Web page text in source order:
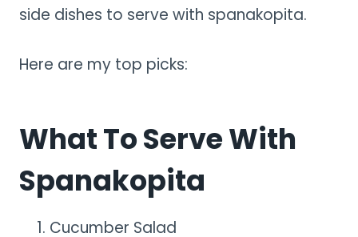
side dishes to serve with spanakopita.
Here are my top picks:
What To Serve With
Spanakopita
Cucumber Salad